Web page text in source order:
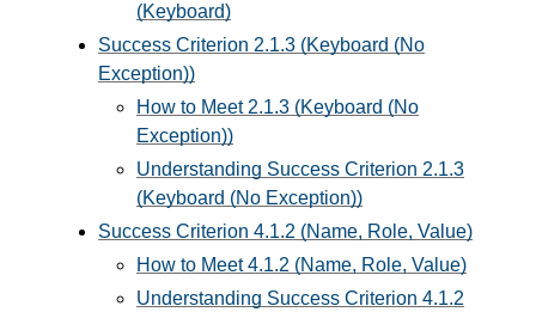
(Keyboard)
Success Criterion 2.1.3 (Keyboard (No
Exception))
How to Meet 2.1.3 (Keyboard (No
Exception))
Understanding Success Criterion 2.1.3
(Keyboard (No Exception))
Success Criterion 4.1.2 (Name, Role, Value)
How to Meet 4.1.2 (Name, Role, Value)
Understanding Success Criterion 4.1.2